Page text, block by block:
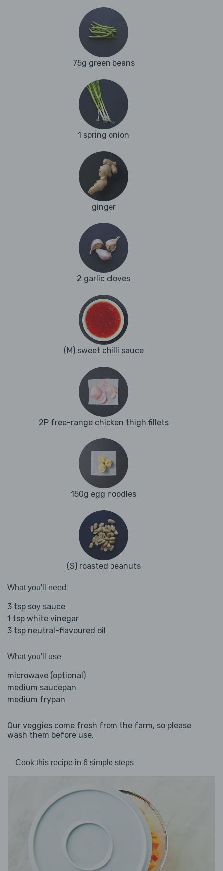
75g green beans
1 spring onion
ginger
2 garlic cloves
(M) sweet chilli sauce
2P free-range chicken thigh fillets
150g egg noodles
(S) roasted peanuts
What you'll need
3 tsp soy sauce
1 tsp white vinegar
3 tsp neutral-flavoured oil
What you'll use
microwave (optional)
medium saucepan
medium frypan
Our veggies come fresh from the farm, so please
wash them before use.
Cook this recipe in 6 simple steps